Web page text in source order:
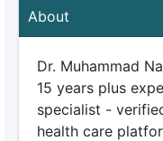
About
Dr. Muhammad
15 years plus
specialist -
health care